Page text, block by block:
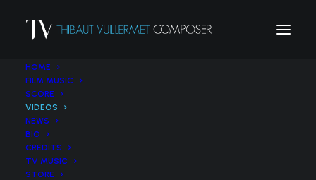
HOME
FILM MUSIC
SCORE
VIDEOS
NEWS
BIO
CREDITS
TV MUSIC
STORE
VIDEOS